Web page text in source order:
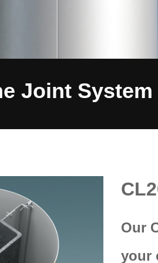
Joint System
Our
your